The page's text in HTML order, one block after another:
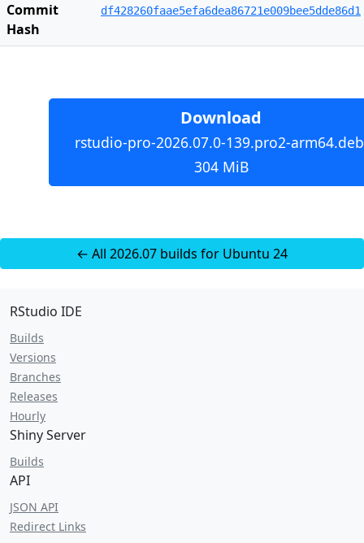
Commit
Hash
df428260faae5efa6dea86721e009bee5dde86d1
Download
rstudio-pro-2026.07.0-139.pro2-
304 MiB
← All 2026.07 builds for Ubuntu 24
RStudio IDE
Builds
Versions
Branches
Releases
Hourly
Shiny Server
Builds
API
JSON API
Redirect Links